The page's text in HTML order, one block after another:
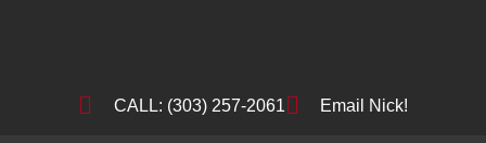
CALL: (303) 257-2061 Email Nick!